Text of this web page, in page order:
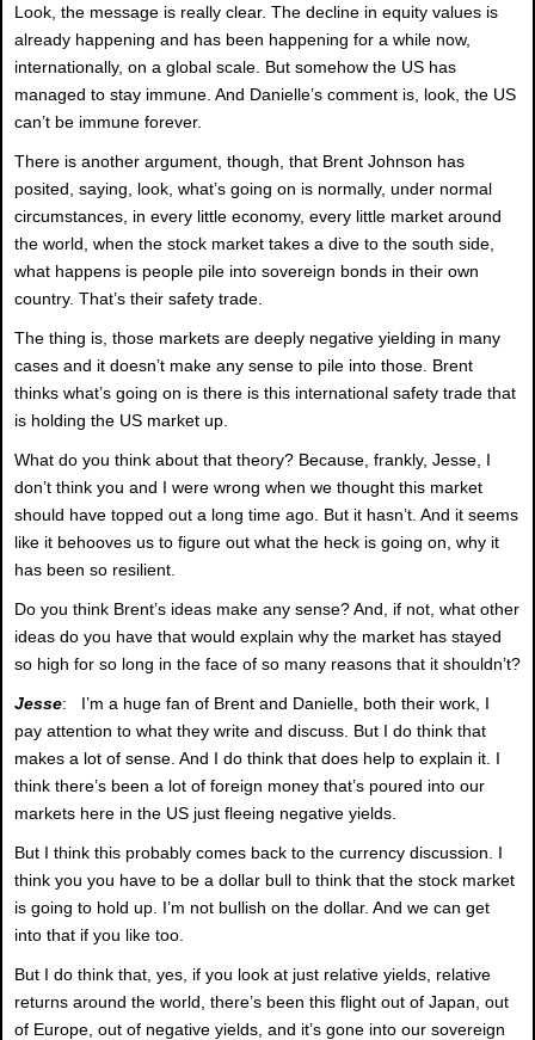
Look, the message is really clear. The decline in equity values is
already happening and has been happening for a while now,
internationally, on a global scale. But somehow the US has
managed to stay immune. And Danielle’s comment is, look, the US
can’t be immune forever.
There is another argument, though, that Brent Johnson has
posited, saying, look, what’s going on is normally, under normal
circumstances, in every little economy, every little market around
the world, when the stock market takes a dive to the south side,
what happens is people pile into sovereign bonds in their own
country. That’s their safety trade.
The thing is, those markets are deeply negative yielding in many
cases and it doesn’t make any sense to pile into those. Brent
thinks what’s going on is there is this international safety trade that
is holding the US market up.
What do you think about that theory? Because, frankly, Jesse, I
don’t think you and I were wrong when we thought this market
should have topped out a long time ago. But it hasn’t. And it seems
like it behooves us to figure out what the heck is going on, why it
has been so resilient.
Do you think Brent’s ideas make any sense? And, if not, what other
ideas do you have that would explain why the market has stayed
so high for so long in the face of so many reasons that it shouldn’t?
Jesse: I’m a huge fan of Brent and Danielle, both their work, I
pay attention to what they write and discuss. But I do think that
makes a lot of sense. And I do think that does help to explain it. I
think there’s been a lot of foreign money that’s poured into our
markets here in the US just fleeing negative yields.
But I think this probably comes back to the currency discussion. I
think you you have to be a dollar bull to think that the stock market
is going to hold up. I’m not bullish on the dollar. And we can get
into that if you like too.
But I do think that, yes, if you look at just relative yields, relative
returns around the world, there’s been this flight out of Japan, out
of Europe, out of negative yields, and it’s gone into our sovereign